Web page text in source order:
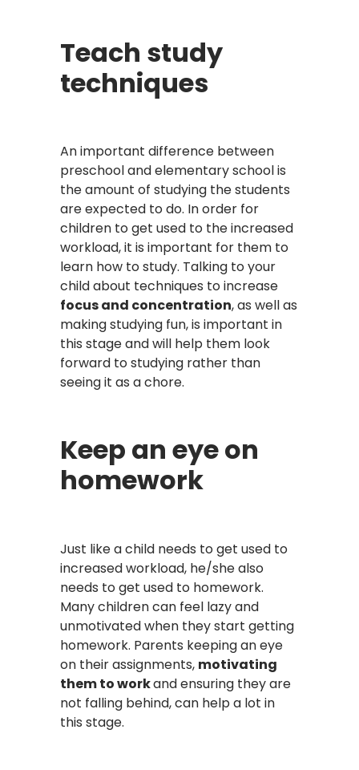
Teach study
techniques
An important difference between
preschool and elementary school is
the amount of studying the students
are expected to do. In order for
children to get used to the increased
workload, it is important for them to
learn how to study. Talking to your
child about techniques to increase
focus and concentration, as well as
making studying fun, is important in
this stage and will help them look
forward to studying rather than
seeing it as a chore.
Keep an eye on
homework
Just like a child needs to get used to
increased workload, he/she also
needs to get used to homework.
Many children can feel lazy and
unmotivated when they start getting
homework. Parents keeping an eye
on their assignments, motivating
them to workand ensuring they are
not falling behind, can help a lot in
this stage.